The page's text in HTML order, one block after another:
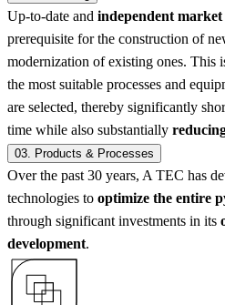
Up-to-date and independent market
prerequisite for the construction of
modernization of existing ones. This
the most suitable processes and
are selected, thereby significantly
time while also substantially
03. Products & Processes
Over the past 30 years, A TEC has
technologies to optimize the entire
through significant investments in its
development.